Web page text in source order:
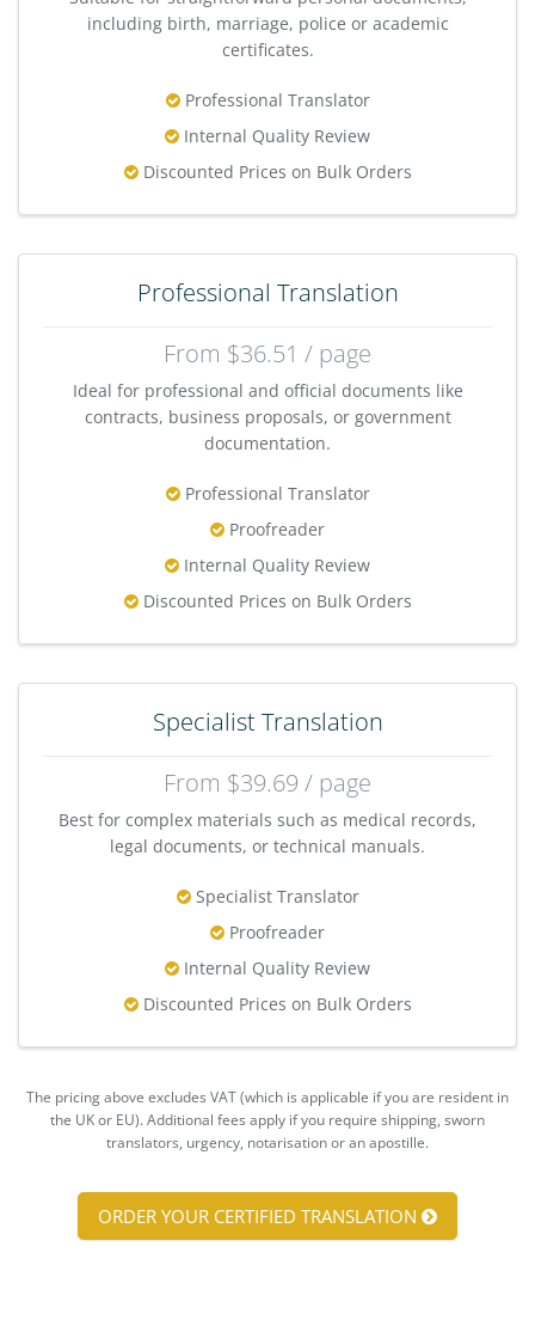
including birth, marriage, police or academic
certificates.
Professional Translator
Internal Quality Review
Discounted Prices on Bulk Orders
Professional Translation
From $36.51 / page
Ideal for professional and official documents like
contracts, business proposals, or government
documentation.
Professional Translator
Proofreader
Internal Quality Review
Discounted Prices on Bulk Orders
Specialist Translation
From $39.69 / page
Best for complex materials such as medical records,
legal documents, or technical manuals.
Specialist Translator
Proofreader
Internal Quality Review
Discounted Prices on Bulk Orders
The pricing above excludes VAT (which is applicable if you are resident in
the UK or EU). Additional fees apply if you require shipping, sworn
translators, urgency, notarisation or an apostille.
ORDER YOUR CERTIFIED TRANSLATION